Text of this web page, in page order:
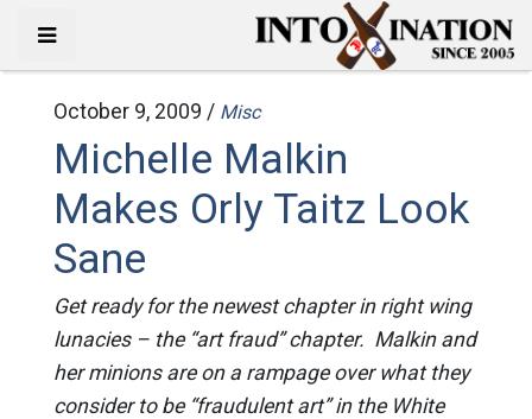
October 9, 2009 / Misc
Michelle Malkin
Makes Orly Taitz Look
Sane
Get ready for the newest chapter in right wing
lunacies – the “art fraud” chapter. Malkin and
her minions are on a rampage over what they
consider to be “fraudulent art” in the White